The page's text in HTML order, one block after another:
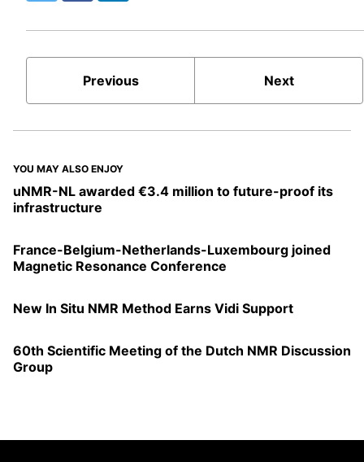
Previous Next
YOU MAY ALSO ENJOY
uNMR-NL awarded €3.4 million to future-proof its
infrastructure
France-Belgium-Netherlands-Luxembourg joined
Magnetic Resonance Conference
New In Situ NMR Method Earns Vidi Support
60th Scientific Meeting of the Dutch NMR Discussion
Group